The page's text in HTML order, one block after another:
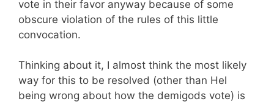
vote in their favor anyway because of some
obscure violation of the rules of this little
convocation.
Thinking about it, I almost think the most likely
way for this to be resolved (other than Hel
being wrong about how the demigods vote) is